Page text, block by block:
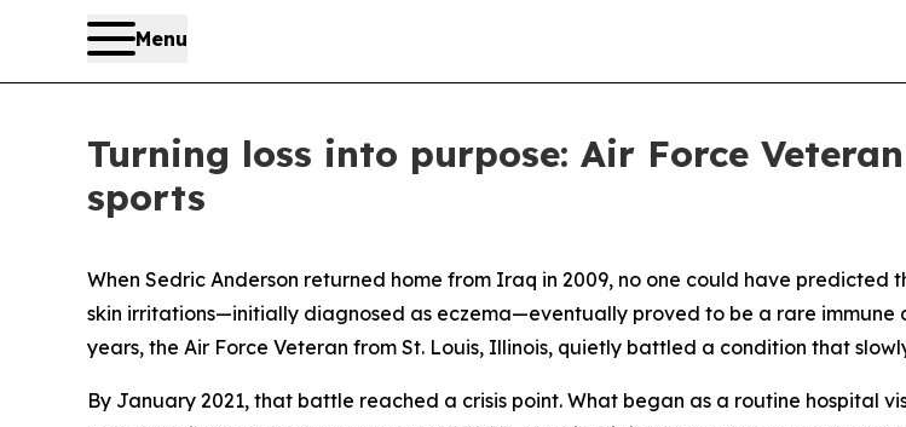
Menu
Turning loss into purpose: Air Force
sports
When Sedric Anderson returned home from Iraq in 2009, no one could have
skin irritations—initially diagnosed as eczema—eventually proved to be a rare
years, the Air Force Veteran from St. Louis, Illinois, quietly battled a condition that
By January 2021, that battle reached a crisis point. What began as a routine hospital